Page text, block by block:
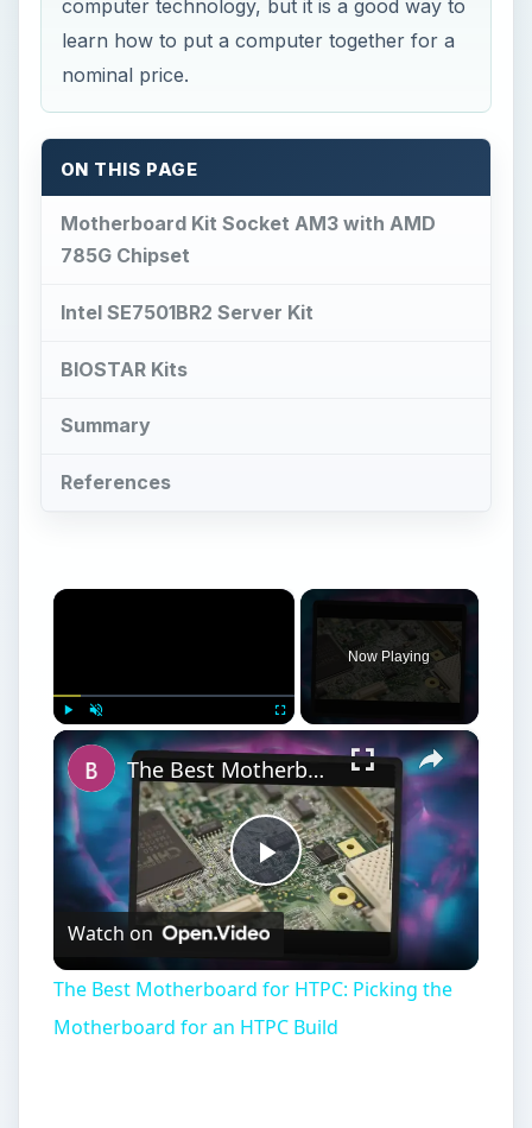
computer technology, but it is a good way to
learn how to put a computer together for a
nominal price.
ON THIS PAGE
Motherboard Kit Socket AM3 with AMD
785G Chipset
Intel SE7501BR2 Server Kit
BIOSTAR Kits
Summary
References
×
Fullscreen
Now Playing
×
Play
Video
The Best Motherboard for HTPC: Picking the Motherboard for an HTPC Build
Watch on
The Best Motherboard for HTPC: Picking the
Motherboard for an HTPC Build